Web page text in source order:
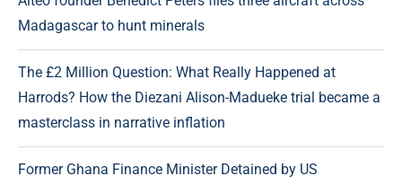
Madagascar to hunt minerals
The £2 Million Question: What Really Happened at
Harrods? How the Diezani Alison-Madueke trial became a
masterclass in narrative inflation
Former Ghana Finance Minister Detained by US